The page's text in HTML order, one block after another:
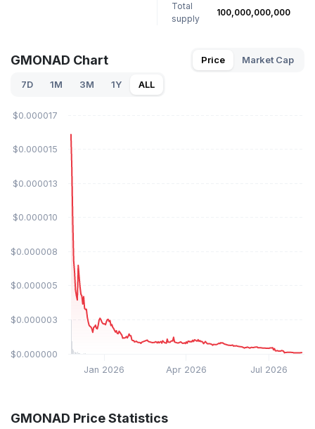
Total
supply
100,000,000,000
GMONAD Chart Price Market Cap
7D 1M 3M 1Y ALL
Jan 2026 Jul 2026
Apr 2026
$0.000000
$0.000003
$0.000005
$0.000008
$0.000010
$0.000013
$0.000015
$0.000017
GMONAD Price Statistics